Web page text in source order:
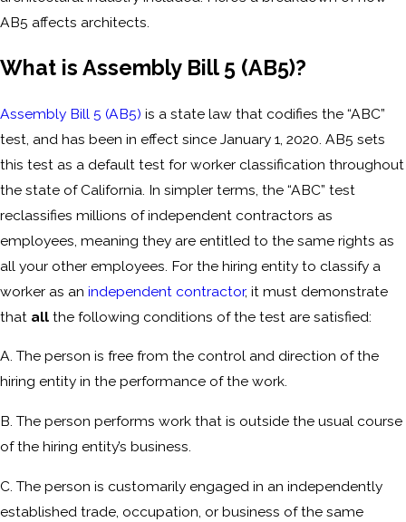
AB5 affects architects.
What is Assembly Bill 5 (AB5)?
Assembly Bill 5 (AB5) is a state law that codifies the “ABC”
test, and has been in effect since January 1, 2020. AB5 sets
this test as a default test for worker classification throughout
the state of California. In simpler terms, the “ABC” test
reclassifies millions of independent contractors as
employees, meaning they are entitled to the same rights as
all your other employees. For the hiring entity to classify a
worker as an independent contractor, it must demonstrate
that all the following conditions of the test are satisfied:
A. The person is free from the control and direction of the
hiring entity in the performance of the work.
B. The person performs work that is outside the usual course
of the hiring entity’s business.
C. The person is customarily engaged in an independently
established trade, occupation, or business of the same